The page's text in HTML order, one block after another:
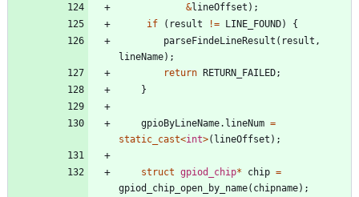
&lineOffset ) ;
if
( result != LINE_FOUND)
{
parseFindeLineResult ( result ,
lineName) ;
return RETURN_FAILED;
}
gpioByLineName. lineNum =
static_cast<int>( lineOffset ) ;
struct gpiod_chip* chip =
gpiod_chip_open_by_name( chipname) ;